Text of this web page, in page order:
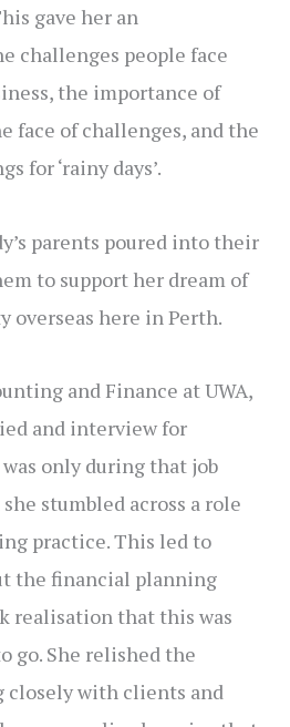
gave her an
challenges people face
the importance of
face of challenges, and the
for ‘rainy days’.
parents poured into their
to support her dream of
overseas here in Perth.
and Finance at UWA,
and interview for
only during that job
stumbled across a role
practice. This led to
the financial planning
realisation that this was
go. She relished the
closely with clients and